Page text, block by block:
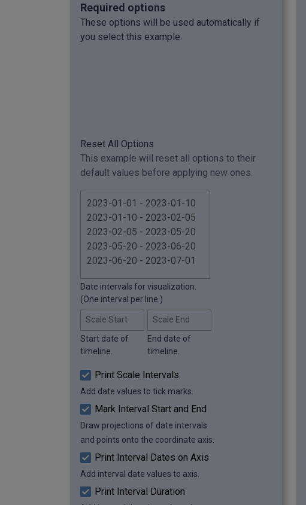
Required options
These options will be used automatically if
you select this example.
Reset All Options
This example will reset all options to their
default values before applying new ones.
Date intervals for visualization.
(One interval per line.)
Scale Start
Start date of
timeline.
Scale End
End date of
timeline.
Print Scale Intervals
Add date values to tick marks.
Mark Interval Start and End
Draw projections of date intervals
and points onto the coordinate axis.
Print Interval Dates on Axis
Add interval date values to axis.
Print Interval Duration